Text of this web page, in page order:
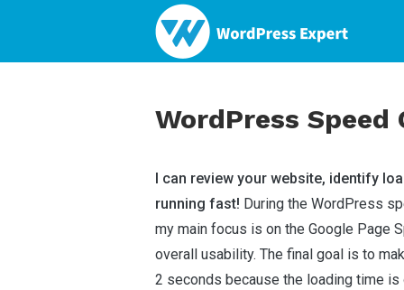
WordPress
I can review your website, identify
running fast! During the WordPress
my main focus is on the Google Page
overall usability. The final goal is to
2 seconds because the loading time is